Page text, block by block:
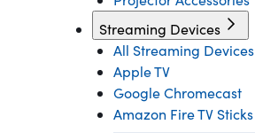
Streaming Devices
All Streaming Devices
Apple TV
Google Chromecast
Amazon Fire TV Sticks